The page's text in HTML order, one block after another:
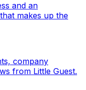
and an
makes up the
company
from Little Guest.